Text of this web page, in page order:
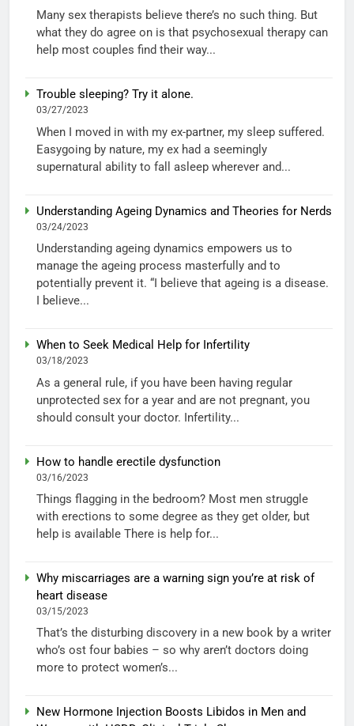
Many sex therapists believe there’s no such thing. But
what they do agree on is that psychosexual therapy can
help most couples find their way...
Trouble sleeping? Try it alone.
03/27/2023
When I moved in with my ex-partner, my sleep suffered.
Easygoing by nature, my ex had a seemingly
supernatural ability to fall asleep wherever and...
Understanding Ageing Dynamics and Theories for Nerds
03/24/2023
Understanding ageing dynamics empowers us to
manage the ageing process masterfully and to
potentially prevent it. “I believe that ageing is a disease.
I believe...
When to Seek Medical Help for Infertility
03/18/2023
As a general rule, if you have been having regular
unprotected sex for a year and are not pregnant, you
should consult your doctor. Infertility...
How to handle erectile dysfunction
03/16/2023
Things flagging in the bedroom? Most men struggle
with erections to some degree as they get older, but
help is available There is help for...
Why miscarriages are a warning sign you’re at risk of
heart disease
03/15/2023
That’s the disturbing discovery in a new book by a writer
who’s ost four babies – so why aren’t doctors doing
more to protect women’s...
New Hormone Injection Boosts Libidos in Men and